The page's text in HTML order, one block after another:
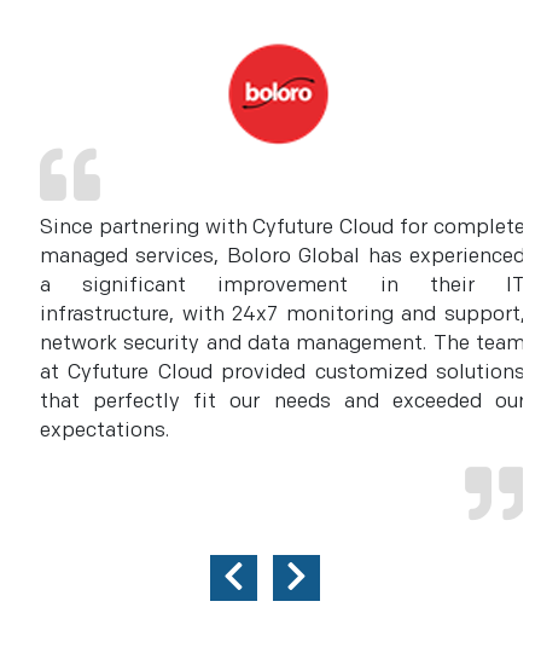
Since partnering with Cyfuture Cloud for complete
managed services, Boloro Global has experienced
a significant improvement in their IT
infrastructure, with 24x7 monitoring and support,
network security and data management. The team
at Cyfuture Cloud provided customized solutions
that perfectly fit our needs and exceeded our
expectations.